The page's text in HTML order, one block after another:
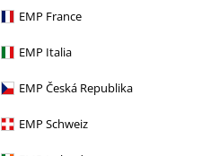
EMP France
EMP Italia
EMP Česká Republika
EMP Schweiz
your next